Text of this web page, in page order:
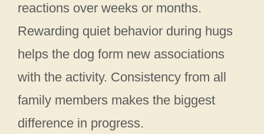
reactions over weeks or months.
Rewarding quiet behavior during hugs
helps the dog form new associations
with the activity. Consistency from all
family members makes the biggest
difference in progress.